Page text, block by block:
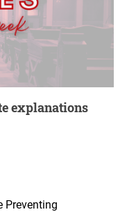
explanations
Preventing